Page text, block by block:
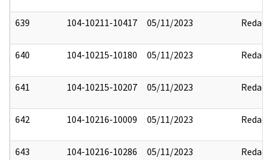
639 104-10211-10417 05/11/2023 Redact
640 104-10215-10180 05/11/2023 Redact
641 104-10215-10207 05/11/2023 Redact
642 104-10216-10009 05/11/2023 Redact
643 104-10216-10286 05/11/2023 Redact